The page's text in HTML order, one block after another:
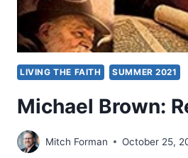
LIVING THE FAITH SUMMER 2021
Michael Brown:
Mitch Forman October 25,